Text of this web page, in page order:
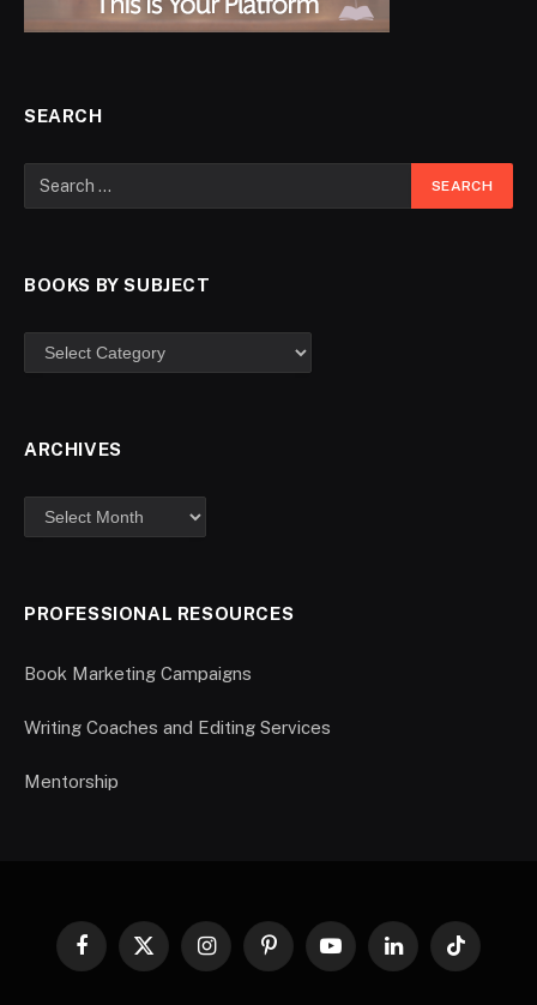
SEARCH
BOOKS BY SUBJECT
ARCHIVES
PROFESSIONAL RESOURCES
Book Marketing Campaigns
Writing Coaches and Editing Services
Mentorship
Facebook
X
InstagramPinterestYouTubeLinkedInTikTok